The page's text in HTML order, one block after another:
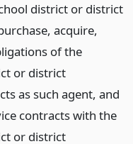
district or district
acquire,
of the
or district
as such agent, and
contracts with the
or district